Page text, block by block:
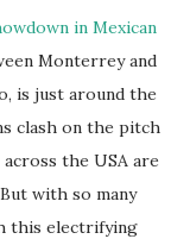
in Mexican
Monterrey and
is just around the
clash on the pitch
the USA are
with so many
this electrifying